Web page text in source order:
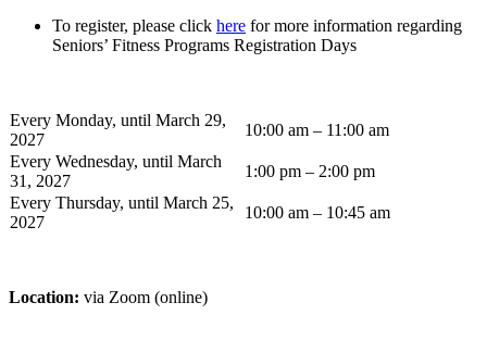
To register, please click here for more information regarding
Seniors’ Fitness Programs Registration Days
Every Monday, until March 29,
2027
10:00 am – 11:00 am
Every Wednesday, until March
31, 2027
1:00 pm – 2:00 pm
Every Thursday, until March 25,
2027
10:00 am – 10:45 am
Location: via Zoom (online)